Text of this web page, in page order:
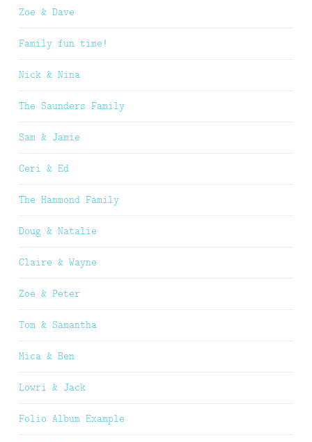
Zoe & Dave
Family fun time!
Nick & Nina
The Saunders Family
Sam & Jamie
Ceri & Ed
The Hammond Family
Doug & Natalie
Claire & Wayne
Zoe & Peter
Tom & Samantha
Mica & Ben
Lowri & Jack
Folio Album Example